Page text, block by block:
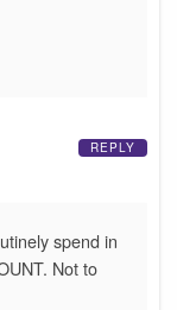
spend in
Not to
REPLY